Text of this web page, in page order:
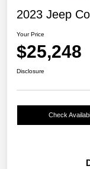
2023 Jeep
Your Price
$25,248
Disclosure
Check